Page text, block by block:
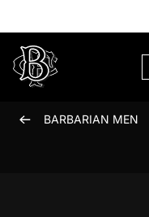
BARBARIAN MEN